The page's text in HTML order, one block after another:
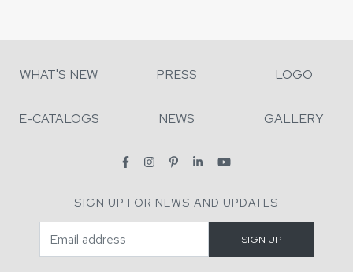
WHAT'S NEW PRESS LOGO
E-CATALOGS NEWS GALLERY
SIGN UP FOR NEWS AND UPDATES